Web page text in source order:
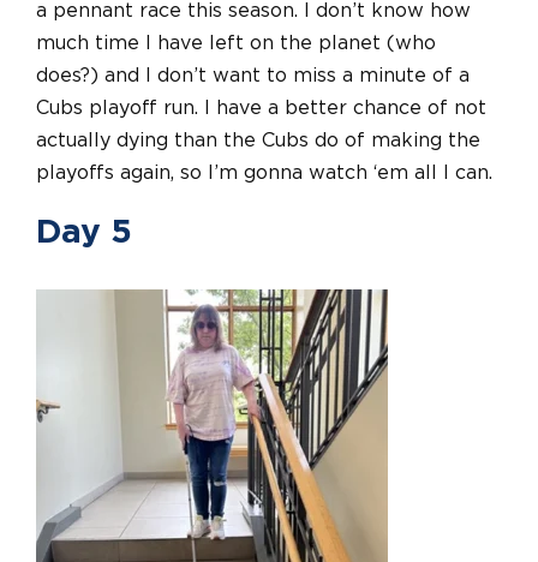
a pennant race this season. I don’t know how
much time I have left on the planet (who
does?) and I don’t want to miss a minute of a
Cubs playoff run. I have a better chance of not
actually dying than the Cubs do of making the
playoffs again, so I’m gonna watch ‘em all I can.
Day 5